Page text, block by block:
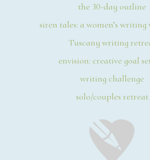
the 30-day outline
siren tales: a women’s writing
Tuscany writing
envision: creative goal
writing challenge
solo/couples retreat